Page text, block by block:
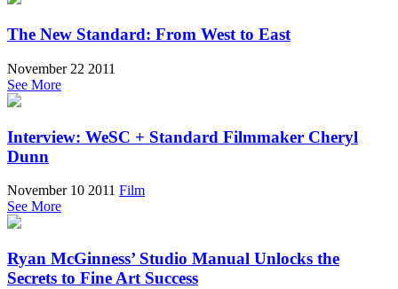
The New Standard: From West to East
November 22 2011
See More
Interview: WeSC + Standard Filmmaker Cheryl
Dunn
November 10 2011 Film
See More
Ryan McGinness’ Studio Manual Unlocks the
Secrets to Fine Art Success